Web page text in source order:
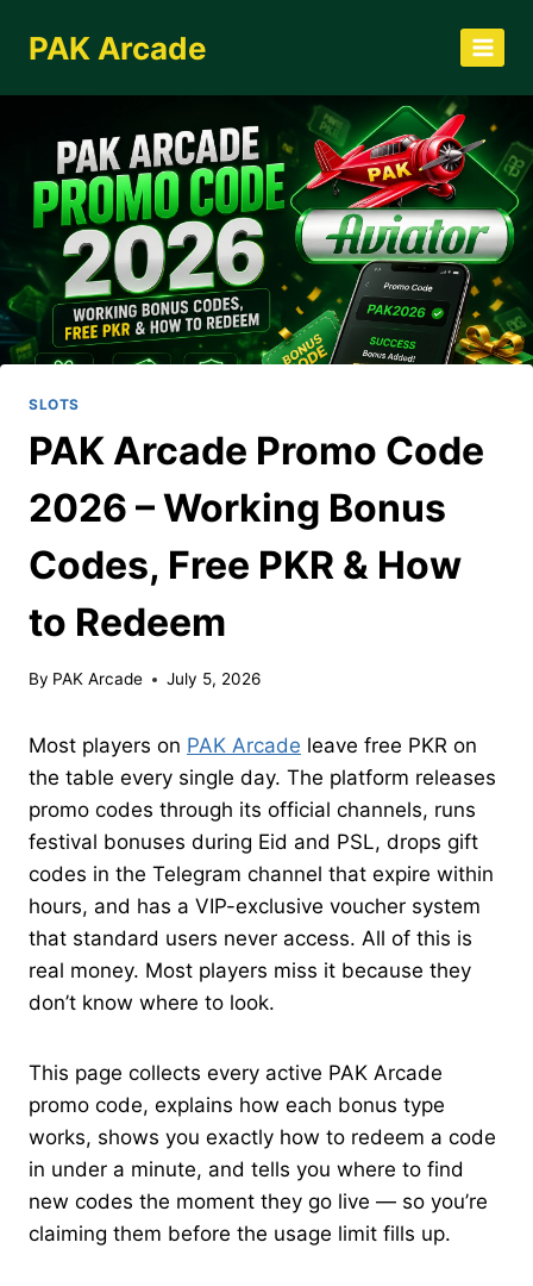
PAK Arcade
SLOTS
PAK Arcade Promo Code
2026 – Working Bonus
Codes, Free PKR & How
to Redeem
By PAK Arcade July 5, 2026
Most players on PAK Arcade leave free PKR on
the table every single day. The platform releases
promo codes through its official channels, runs
festival bonuses during Eid and PSL, drops gift
codes in the Telegram channel that expire within
hours, and has a VIP-exclusive voucher system
that standard users never access. All of this is
real money. Most players miss it because they
don’t know where to look.
This page collects every active PAK Arcade
promo code, explains how each bonus type
works, shows you exactly how to redeem a code
in under a minute, and tells you where to find
new codes the moment they go live — so you’re
claiming them before the usage limit fills up.